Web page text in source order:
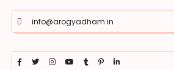
info@arogyadham.in